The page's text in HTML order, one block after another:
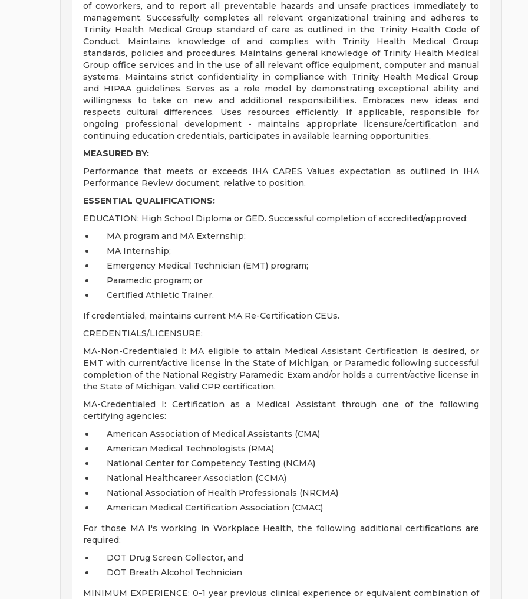
of coworkers, and to report all preventable hazards and unsafe practices immediately to
management. Successfully completes all relevant organizational training and adheres to
Trinity Health Medical Group standard of care as outlined in the Trinity Health Code of
Conduct. Maintains knowledge of and complies with Trinity Health Medical Group
standards, policies and procedures. Maintains general knowledge of Trinity Health Medical
Group office services and in the use of all relevant office equipment, computer and manual
systems. Maintains strict confidentiality in compliance with Trinity Health Medical Group
and HIPAA guidelines. Serves as a role model by demonstrating exceptional ability and
willingness to take on new and additional responsibilities. Embraces new ideas and
respects cultural differences. Uses resources efficiently. If applicable, responsible for
ongoing professional development - maintains appropriate licensure/certification and
continuing education credentials, participates in available learning opportunities.
MEASURED BY:
Performance that meets or exceeds IHA CARES Values expectation as outlined in IHA
Performance Review document, relative to position.
ESSENTIAL QUALIFICATIONS:
EDUCATION: High School Diploma or GED. Successful completion of accredited/approved:
MA program and MA Externship;
MA Internship;
Emergency Medical Technician (EMT) program;
Paramedic program; or
Certified Athletic Trainer.
If credentialed, maintains current MA Re-Certification CEUs.
CREDENTIALS/LICENSURE:
MA-Non-Credentialed I: MA eligible to attain Medical Assistant Certification is desired, or
EMT with current/active license in the State of Michigan, or Paramedic following successful
completion of the National Registry Paramedic Exam and/or holds a current/active license in
the State of Michigan. Valid CPR certification.
MA-Credentialed I: Certification as a Medical Assistant through one of the following
certifying agencies:
American Association of Medical Assistants (CMA)
American Medical Technologists (RMA)
National Center for Competency Testing (NCMA)
National Healthcareer Association (CCMA)
National Association of Health Professionals (NRCMA)
American Medical Certification Association (CMAC)
For those MA I's working in Workplace Health, the following additional certifications are
required:
DOT Drug Screen Collector, and
DOT Breath Alcohol Technician
MINIMUM EXPERIENCE: 0-1 year previous clinical experience or equivalent combination of